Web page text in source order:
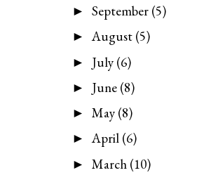
► September (5)
►August (5)
► July (6)
► June (8)
► May (8)
►April (6)
► March (10)